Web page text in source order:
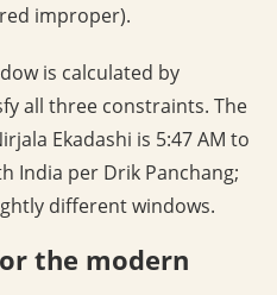
improper).
is calculated by
all three constraints. The
Ekadashi is 5:47 AM to
India per Drik Panchang;
different windows.
the modern